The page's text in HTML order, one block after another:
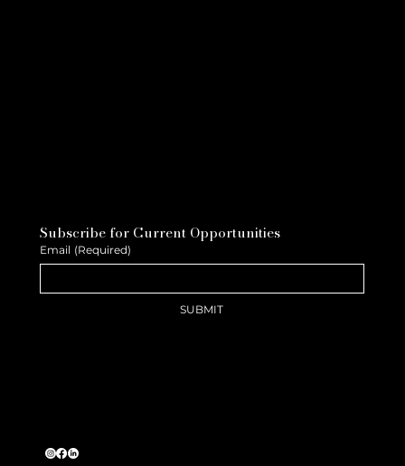
Subscribe for Current Opportunities
Email (Required)
SUBMIT